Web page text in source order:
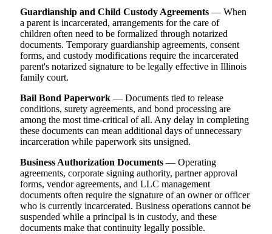
Guardianship and Child Custody Agreements — When
a parent is incarcerated, arrangements for the care of
children often need to be formalized through notarized
documents. Temporary guardianship agreements, consent
forms, and custody modifications require the incarcerated
parent's notarized signature to be legally effective in Illinois
family court.
Bail Bond Paperwork — Documents tied to release
conditions, surety agreements, and bond processing are
among the most time-critical of all. Any delay in completing
these documents can mean additional days of unnecessary
incarceration while paperwork sits unsigned.
Business Authorization Documents — Operating
agreements, corporate signing authority, partner approval
forms, vendor agreements, and LLC management
documents often require the signature of an owner or officer
who is currently incarcerated. Business operations cannot be
suspended while a principal is in custody, and these
documents make that continuity legally possible.